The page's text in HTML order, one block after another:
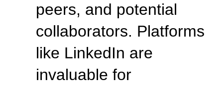
peers, and potential
collaborators. Platforms
like LinkedIn are
invaluable for